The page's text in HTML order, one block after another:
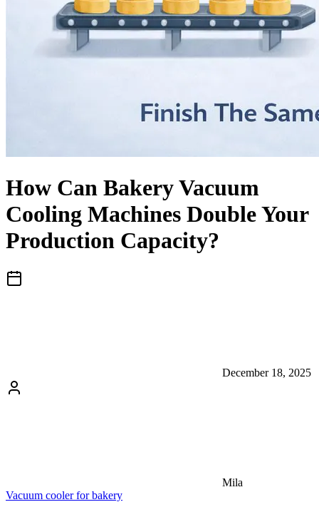
How Can Bakery Vacuum
Cooling Machines Double Your
Production Capacity?
December 18, 2025
Mila
Vacuum cooler for bakery